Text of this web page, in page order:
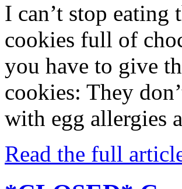
I can’t stop
cookies full of
you have to give
cookies: They
with egg allergies
Read the full